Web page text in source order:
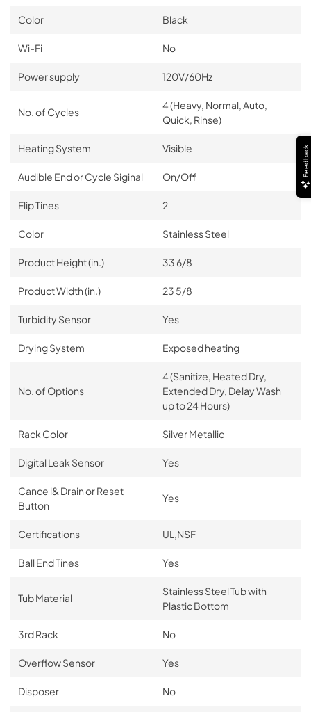
Color Black
Wi-Fi No
Power supply 120V/60Hz
No. of Cycles
4 (Heavy, Normal, Auto,
Quick, Rinse)
Heating System Visible
Audible End or Cycle Siginal On/Off
Flip Tines 2
Color Stainless Steel
Product Height (in.) 33 6/8
Product Width (in.) 23 5/8
Turbidity Sensor Yes
Drying System Exposed heating
No. of Options
4 (Sanitize, Heated Dry,
Extended Dry, Delay Wash
up to 24 Hours)
Rack Color Silver Metallic
Digital Leak Sensor Yes
Cance l& Drain or Reset
Button
Yes
Certifications UL,NSF
Ball End Tines Yes
Tub Material
Stainless Steel Tub with
Plastic Bottom
3rd Rack No
Overflow Sensor Yes
Disposer No
Feedback